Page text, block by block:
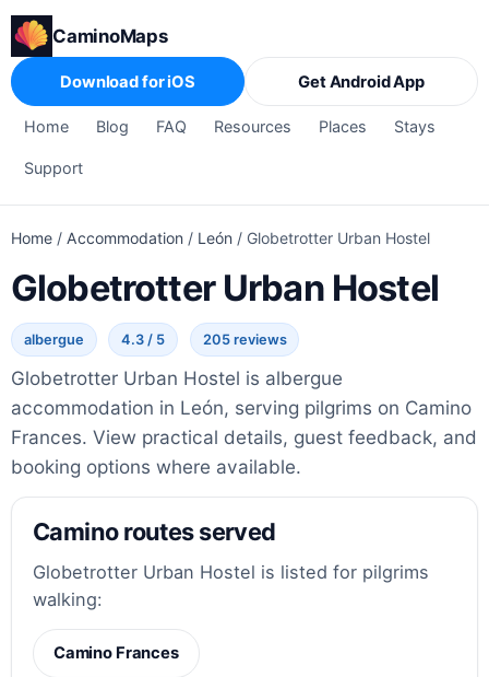
CaminoMaps
Home Blog FAQ Resources Places Stays
Support
Download for iOS Get Android App
Home / Accommodation / León / Globetrotter Urban Hostel
Globetrotter Urban Hostel
albergue 4.3 / 5 205 reviews
Globetrotter Urban Hostel is albergue
accommodation in León, serving pilgrims on Camino
Frances. View practical details, guest feedback, and
booking options where available.
Camino routes served
Globetrotter Urban Hostel is listed for pilgrims
walking:
Camino Frances